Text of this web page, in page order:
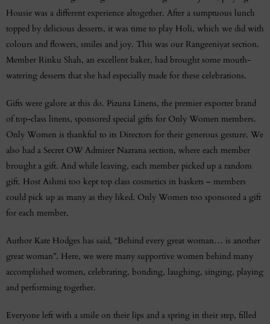
Housie was a different experience altogether. After a sumptuous lunch
topped by delicious desserts, it was time to play Holi, which we did with
colours and flowers, smiles and joy. This was our Rangeeniyat section.
Member Rinku Shah, an excellent baker, had brought some mouth-
watering desserts that she had especially made for these celebrations.
Gifts were galore at this do. Pizuna Linens, the premier exporter brand
of top-class linens, sponsored special gifts for Only Women members.
Only Women is thankful to its Directors for their generous gesture. We
also had a Secret OW Admirer Nazrana section, where each member
brought a gift. And while leaving, each member picked up a random
gift. Host Ashmi too kept top class cosmetics in baskets – members
could pick up as many as they liked. Only Women too sponsored a gift
for each member.
Author Kate Hodges has said, “Behind every great woman… is another
great woman”. Here, we were many supportive women behind many
accomplished women, celebrating, bonding, laughing, singing, playing
and performing together.
Everyone left with a smile on their lips and a spring in their step, filled